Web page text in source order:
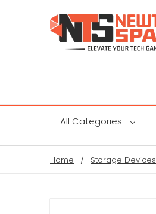
All Categories
Home Storage Devices